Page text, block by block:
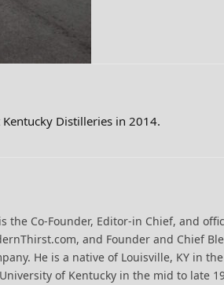
Distilleries in 2014.
the Co-Founder, Editor-in Chief, and
and Founder and Chief
He is a native of Louisville, KY in
of Kentucky in the mid to late